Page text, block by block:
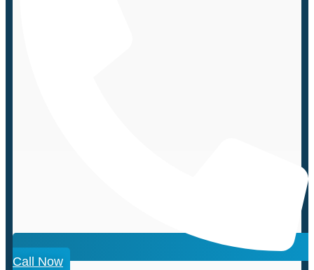
Call Now